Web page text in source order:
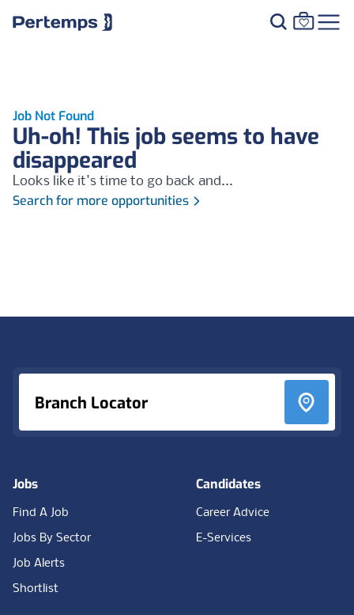
Job Not Found
Uh-oh! This job seems to have
disappeared
Looks like it's time to go back and...
Search for more opportunities
Branch Locator
Jobs
Find A Job
Jobs By Sector
Job Alerts
Shortlist
Candidates
Career Advice
E-Services